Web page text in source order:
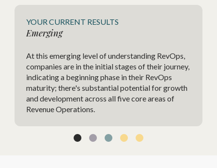
YOUR CURRENT RESULTS
Emerging
At this emerging level of understanding RevOps,
companies are in the initial stages of their journey,
indicating a beginning phase in their RevOps
maturity; there's substantial potential for growth
and development across all five core areas of
Revenue Operations.